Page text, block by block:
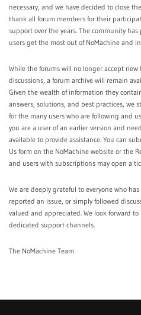
necessary, and we have decided to close
thank all forum members for their
support over the years. The community
users get the most out of NoMachine and
While the forums will no longer accept new
discussions, a forum archive will remain
Given the wealth of information they
answers, solutions, and best practices, we
for the many users who are following and
you are a user of an earlier version and
available to provide assistance. You can
Us form on the NoMachine website or the
and users with subscriptions may open a
We are deeply grateful to everyone who
reported an issue, or simply followed
valued and appreciated. We look forward
dedicated support channels.
The NoMachine Team